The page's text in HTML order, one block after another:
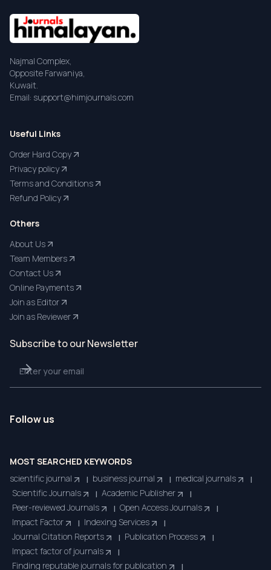
Najmal Complex,
Opposite Farwaniya,
Kuwait.
Email: support@himjournals.com
Useful Links
Order Hard Copy
Privacy policy
Terms and Conditions
Refund Policy
Others
About Us
Team Members
Contact Us
Online Payments
Join as Editor
Join as Reviewer
Subscribe to our Newsletter
Follow us
MOST SEARCHED KEYWORDS
scientific journal
| business journal | medical journals
|
Scientific Journals
| Academic Publisher
|
Peer-reviewed Journals
| Open Access Journals
|
Impact Factor
| Indexing Services
|
Journal Citation Reports
| Publication Process
|
Impact factor of journals
|
Finding reputable journals for publication
|